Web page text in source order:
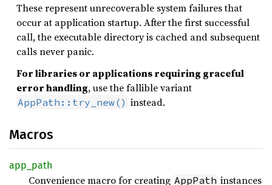
These represent unrecoverable system failures that
occur at application startup. After the first successful
call, the executable directory is cached and subsequent
calls never panic.
For libraries or applications requiring graceful
error handling, use the fallible variant
AppPath::try_new() instead.
Macros
app_ path
Convenience macro for creating AppPath instances